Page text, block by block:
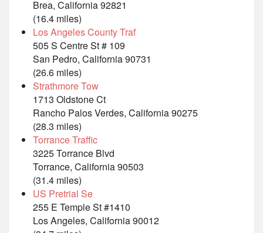
Brea, California 92821
(16.4 miles)
Los Angeles County Traf
505 S Centre St # 109
San Pedro, California 90731
(26.6 miles)
Strathmore Tow
1713 Oldstone Ct
Rancho Palos Verdes, California 90275
(28.3 miles)
Torrance Traffic
3225 Torrance Blvd
Torrance, California 90503
(31.4 miles)
US Pretrial Se
255 E Temple St #1410
Los Angeles, California 90012